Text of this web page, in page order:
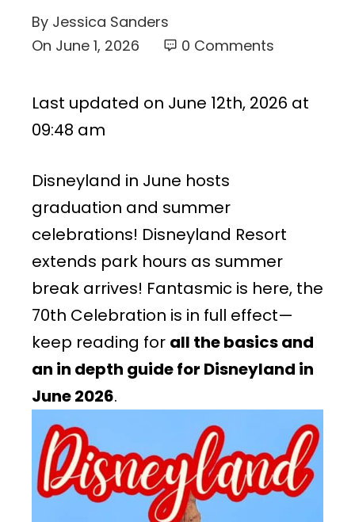
By Jessica Sanders
On June 1, 2026 0 Comments
Last updated on June 12th, 2026 at
09:48 am
Disneyland in June hosts
graduation and summer
celebrations! Disneyland Resort
extends park hours as summer
break arrives! Fantasmic is here, the
70th Celebration is in full effect—
keep reading for all the basics and
an in depth guide for Disneyland in
June 2026.